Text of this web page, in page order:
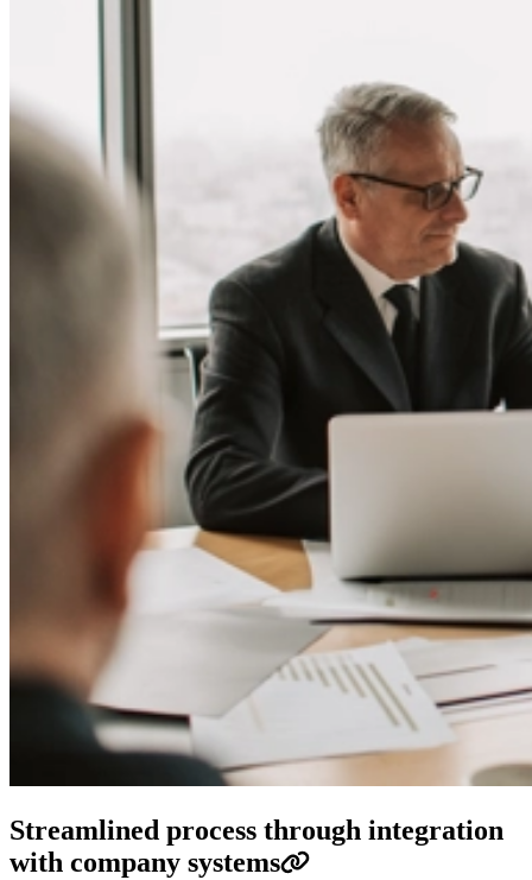
Streamlined process through integration
with company systems